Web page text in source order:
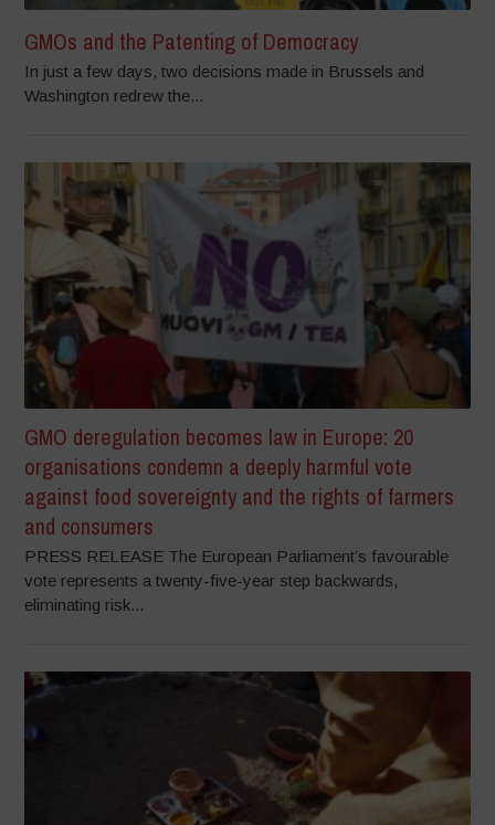
GMOs and the Patenting of Democracy
In just a few days, two decisions made in Brussels and
Washington redrew the...
GMO deregulation becomes law in Europe: 20
organisations condemn a deeply harmful vote
against food sovereignty and the rights of farmers
and consumers
PRESS RELEASE The European Parliament’s favourable
vote represents a twenty-five-year step backwards,
eliminating risk...